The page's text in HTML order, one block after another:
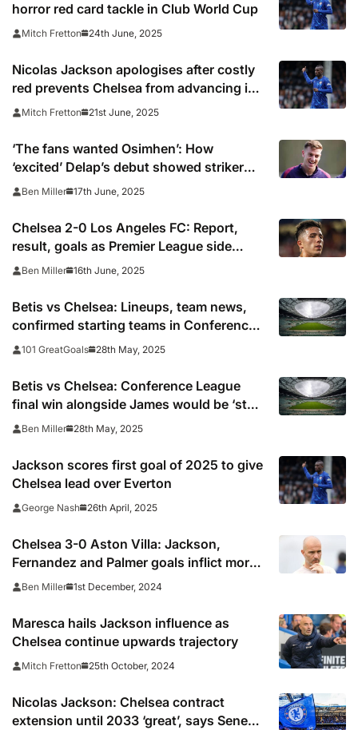
horror red card tackle in Club World Cup
Mitch Fretton 24th June, 2025
Nicolas Jackson apologises after costly
red prevents Chelsea from advancing in
Club World Cup
Mitch Fretton 21st June, 2025
‘The fans wanted Osimhen’: How
‘excited’ Delap’s debut showed striker
can be Chelsea’s No9
Ben Miller 17th June, 2025
Chelsea 2-0 Los Angeles FC: Report,
result, goals as Premier League side
survive scares to start 2025 Club World
Ben Miller 16th June, 2025
Betis vs Chelsea: Lineups, team news,
confirmed starting teams in Conference
League final 2025
101 GreatGoals 28th May, 2025
Betis vs Chelsea: Conference League
final win alongside James would be ‘stuff
you dream of’, says Colwill
Ben Miller 28th May, 2025
Jackson scores first goal of 2025 to give
Chelsea lead over Everton
George Nash 26th April, 2025
Chelsea 3-0 Aston Villa: Jackson,
Fernandez and Palmer goals inflict more
misery on Villans
Ben Miller 1st December, 2024
Maresca hails Jackson influence as
Chelsea continue upwards trajectory
Mitch Fretton 25th October, 2024
Nicolas Jackson: Chelsea contract
extension until 2033 ‘great’, says Senegal